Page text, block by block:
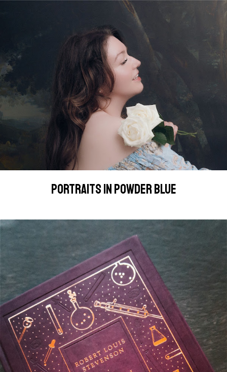
PORTRAITS IN POWDER BLUE